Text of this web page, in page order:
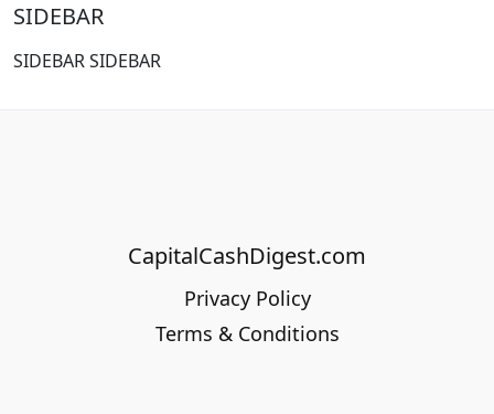
SIDEBAR
SIDEBAR SIDEBAR
CapitalCashDigest.com
Privacy Policy
Terms & Conditions